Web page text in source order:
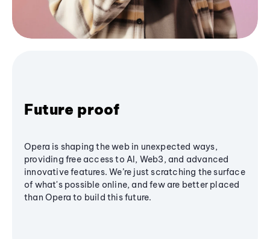
Future proof
Opera is shaping the web in unexpected ways,
providing free access to AI, Web3, and advanced
innovative features. We’re just scratching the surface
of what's possible online, and few are better placed
than Opera to build this future.